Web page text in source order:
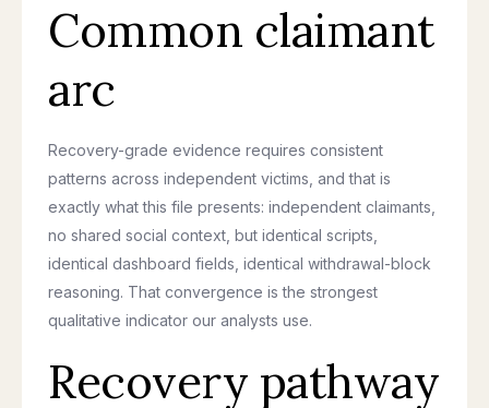
Common claimant
arc
Recovery-grade evidence requires consistent
patterns across independent victims, and that is
exactly what this file presents: independent claimants,
no shared social context, but identical scripts,
identical dashboard fields, identical withdrawal-block
reasoning. That convergence is the strongest
qualitative indicator our analysts use.
Recovery pathway